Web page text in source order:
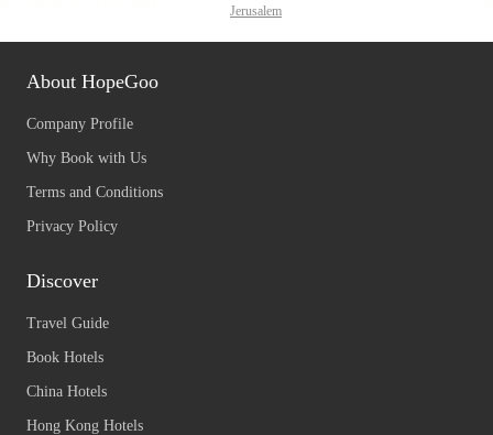
Jerusalem
About HopeGoo
Company Profile
Why Book with Us
Terms and Conditions
Privacy Policy
Discover
Travel Guide
Book Hotels
China Hotels
Hong Kong Hotels